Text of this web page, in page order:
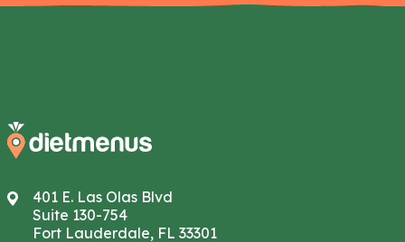
401 E. Las Olas Blvd
Suite 130-754
Fort Lauderdale, FL 33301